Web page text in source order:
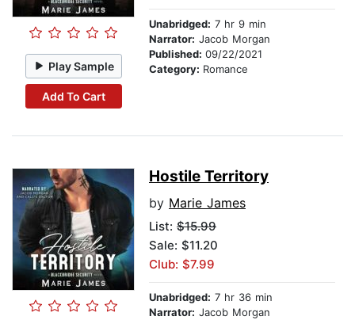
Play Sample
Add To Cart
Unabridged: 7 hr 9 min
Narrator: Jacob Morgan
Published: 09/22/2021
Category: Romance
Hostile Territory
by Marie James
List: $15.99
Sale: $11.20
Club: $7.99
Unabridged: 7 hr 36 min
Narrator: Jacob Morgan